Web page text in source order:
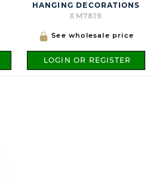
HANGING DECORATIONS
XM7819
See wholesale price
LOGIN OR REGISTER